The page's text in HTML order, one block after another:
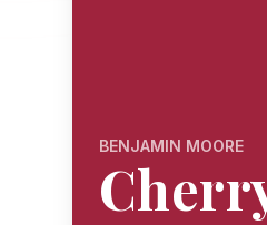
BENJAMIN MOORE